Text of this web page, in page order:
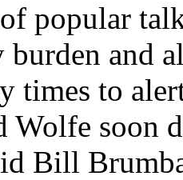
popular
burden and
times to
soon
Bill